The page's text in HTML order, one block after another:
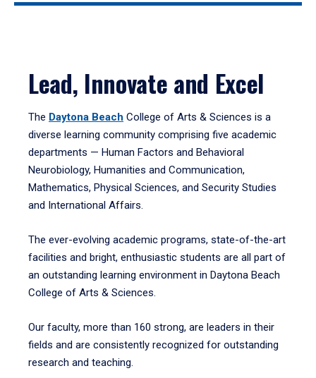
Lead, Innovate and Excel
The Daytona Beach College of Arts & Sciences is a
diverse learning community comprising five academic
departments — Human Factors and Behavioral
Neurobiology, Humanities and Communication,
Mathematics, Physical Sciences, and Security Studies
and International Affairs.
The ever-evolving academic programs, state-of-the-art
facilities and bright, enthusiastic students are all part of
an outstanding learning environment in Daytona Beach
College of Arts & Sciences.
Our faculty, more than 160 strong, are leaders in their
fields and are consistently recognized for outstanding
research and teaching.